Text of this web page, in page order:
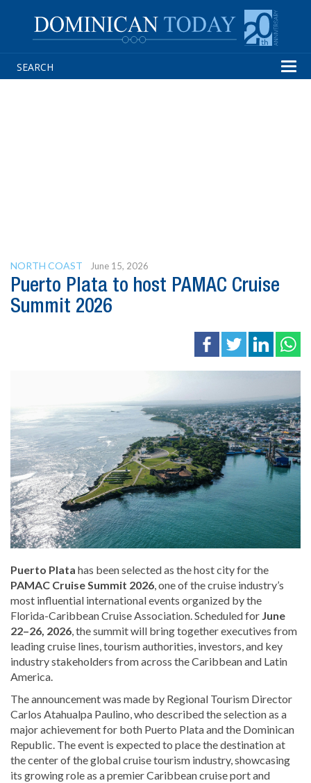
NORTH COAST June 15, 2026
Puerto Plata to host PAMAC Cruise
Summit 2026
Puerto Plata has been selected as the host city for the
PAMAC Cruise Summit 2026, one of the cruise industry’s
most influential international events organized by the
Florida-Caribbean Cruise Association. Scheduled for June
22–26, 2026, the summit will bring together executives from
leading cruise lines, tourism authorities, investors, and key
industry stakeholders from across the Caribbean and Latin
America.
The announcement was made by Regional Tourism Director
Carlos Atahualpa Paulino, who described the selection as a
major achievement for both Puerto Plata and the Dominican
Republic. The event is expected to place the destination at
the center of the global cruise tourism industry, showcasing
its growing role as a premier Caribbean cruise port and